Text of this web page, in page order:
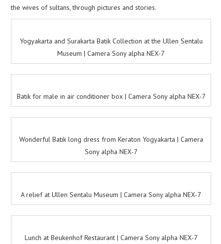
the wives of sultans, through pictures and stories.
Yogyakarta and Surakarta Batik Collection at the Ullen Sentalu
Museum | Camera Sony alpha NEX-7
Batik for male in air conditioner box | Camera Sony alpha NEX-7
Wonderful Batik long dress from Keraton Yogyakarta | Camera
Sony alpha NEX-7
A relief at Ullen Sentalu Museum | Camera Sony alpha NEX-7
Lunch at Beukenhof Restaurant | Camera Sony alpha NEX-7